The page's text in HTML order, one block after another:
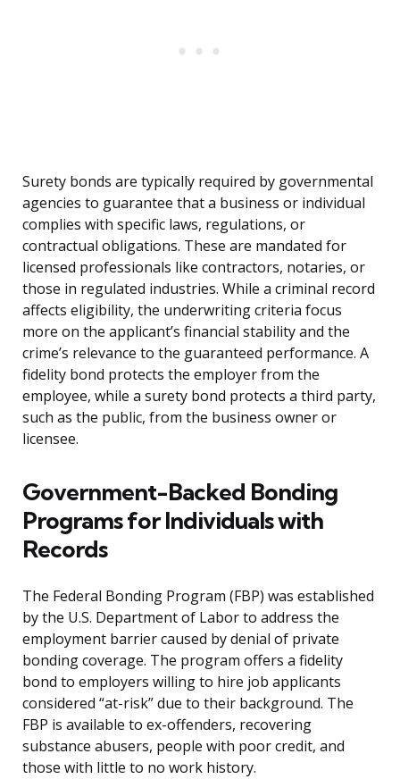
Surety bonds are typically required by governmental
agencies to guarantee that a business or individual
complies with specific laws, regulations, or
contractual obligations. These are mandated for
licensed professionals like contractors, notaries, or
those in regulated industries. While a criminal record
affects eligibility, the underwriting criteria focus
more on the applicant’s financial stability and the
crime’s relevance to the guaranteed performance. A
fidelity bond protects the employer from the
employee, while a surety bond protects a third party,
such as the public, from the business owner or
licensee.
Government-Backed Bonding
Programs for Individuals with
Records
The Federal Bonding Program (FBP) was established
by the U.S. Department of Labor to address the
employment barrier caused by denial of private
bonding coverage. The program offers a fidelity
bond to employers willing to hire job applicants
considered “at-risk” due to their background. The
FBP is available to ex-offenders, recovering
substance abusers, people with poor credit, and
those with little to no work history.